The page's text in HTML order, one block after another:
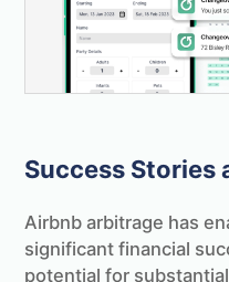
Success Stories
Airbnb arbitrage has
significant financial
potential for